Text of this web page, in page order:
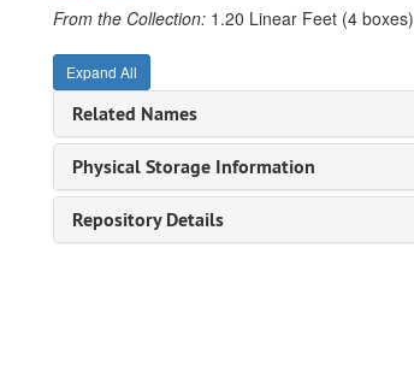
From the Collection: 1.20 Linear Feet (4 boxes)
Expand All
Related Names
Physical Storage Information
Repository Details